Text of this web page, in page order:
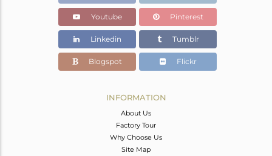
3.253 gms
Color Stone Weight
0.29 cts
Youtube Pinterest
Linkedin Tumblr
Blogspot Flickr
INFORMATION
About Us
Factory Tour
Why Choose Us
Site Map